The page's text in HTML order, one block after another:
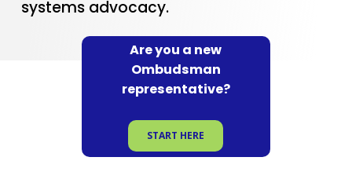
systems advocacy.
Are you a new
Ombudsman
representative?
START HERE